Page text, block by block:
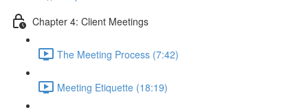
Chapter 4: Client Meetings
The Meeting Process (7:42)
Meeting Etiquette (18:19)